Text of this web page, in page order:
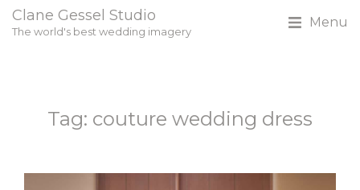
Clane Gessel Studio
The world's best wedding imagery
Menu
Tag: couture wedding dress